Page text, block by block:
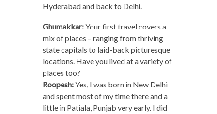
Hyderabad and back to Delhi.
Ghumakkar:Your first travel covers a
mix of places – ranging from thriving
state capitals to laid-back picturesque
locations. Have you lived at a variety of
places too?
Roopesh:Yes, I was born in New Delhi
and spent most of my time there and a
little in Patiala, Punjab very early. I did